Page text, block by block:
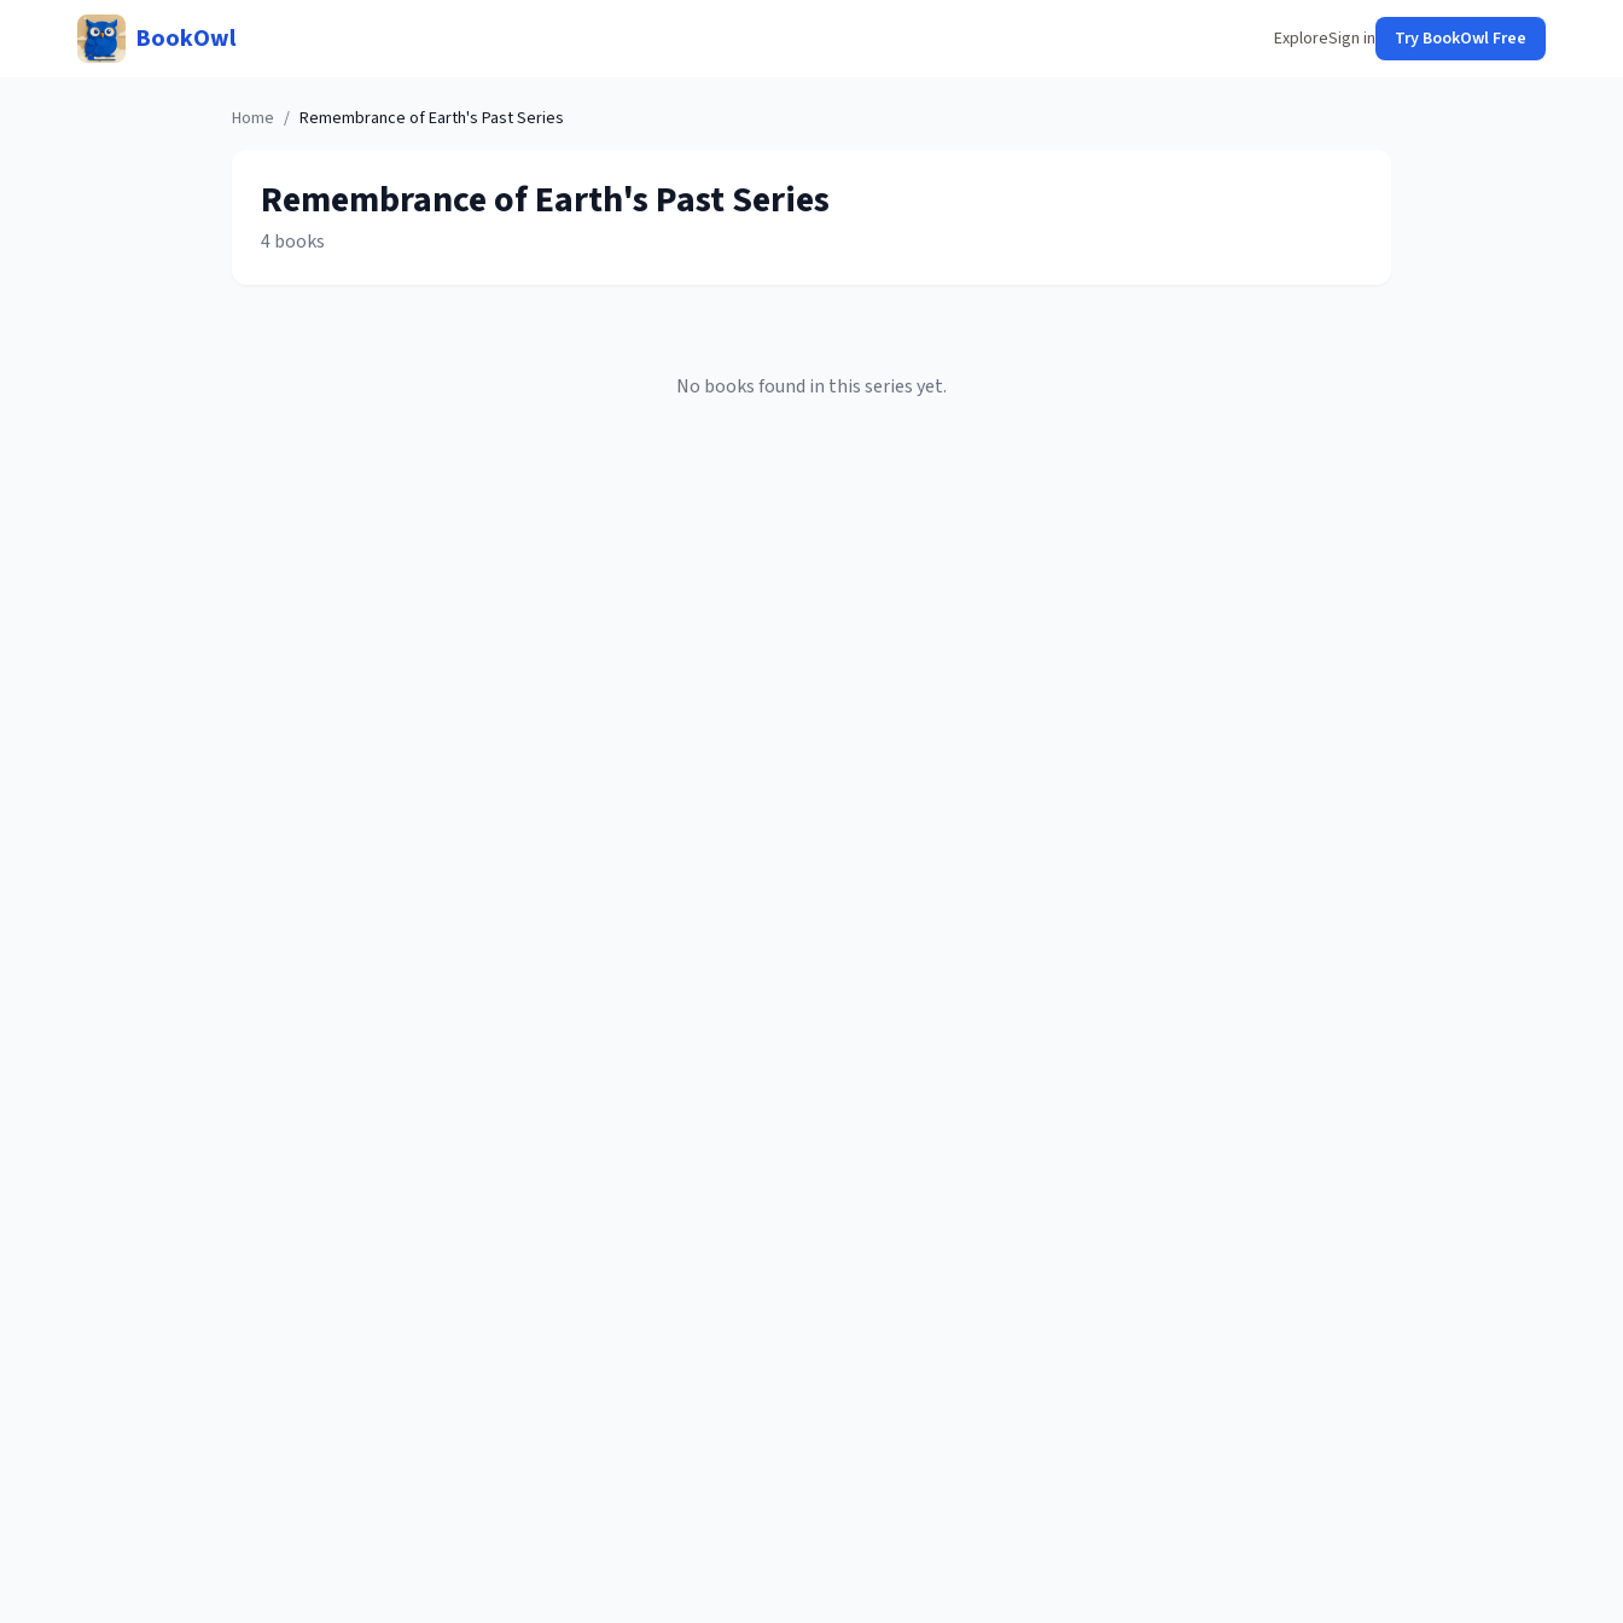
BookOwl ExploreSign in Try BookOwl Free
Home / Remembrance of Earth's PastSeries
Remembrance of Earth's PastSeries
4books
No books found in this series yet.